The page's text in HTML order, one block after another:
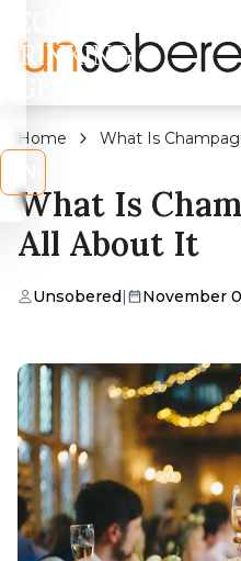
DRINKING
Home What Is
What Is
All About It
Unsobered| November